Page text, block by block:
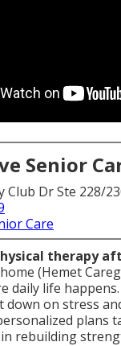
Senior
Club Dr Ste 228/
Care
therapy
(Hemet
daily life
down on stress
plans
rebuilding